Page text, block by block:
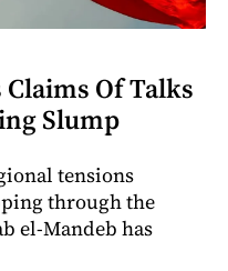
Of Talks
Slump
tensions
through the
el-Mandeb has